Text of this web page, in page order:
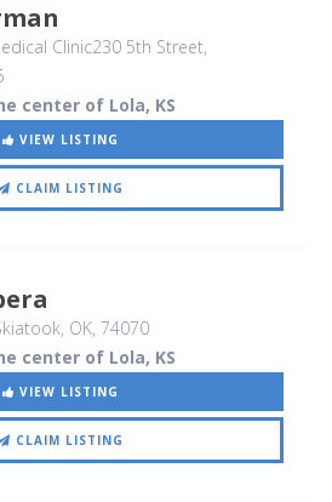
Clinic230 5th Street,
center of Lola, KS
VIEW LISTING
CLAIM LISTING
OK, 74070
center of Lola, KS
VIEW LISTING
CLAIM LISTING